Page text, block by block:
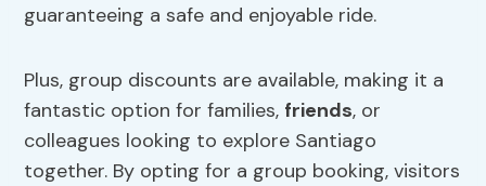
guaranteeing a safe and enjoyable ride.
Plus, group discounts are available, making it a
fantastic option for families, friends, or
colleagues looking to explore Santiago
together. By opting for a group booking, visitors